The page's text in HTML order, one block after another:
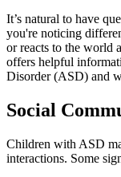
It’s natural to have
you're noticing
or reacts to the world
offers helpful
Disorder (ASD) and
Social
Children with ASD
interactions. Some